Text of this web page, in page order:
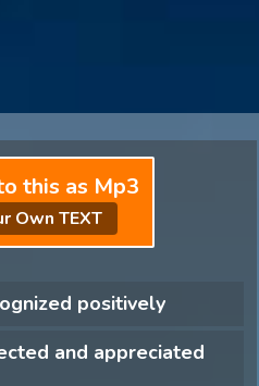
this as Mp3
Own TEXT
positively
and appreciated